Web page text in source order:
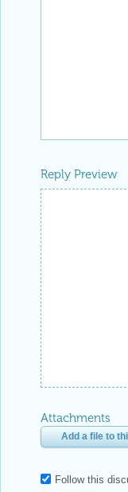
Reply Preview
Attachments
Add a file to
Follow this